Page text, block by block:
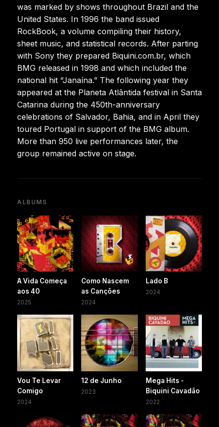
was marked by shows throughout Brazil and the
United States. In 1996 the band issued
RockBook, a volume compiling their history,
sheet music, and statistical records. After parting
with Sony they prepared Biquini.com.br, which
BMG released in 1998 and which included the
national hit “Janaína.” The following year they
appeared at the Planeta Atlântida festival in Santa
Catarina during the 450th-anniversary
celebrations of Salvador, Bahia, and in April they
toured Portugal in support of the BMG album.
More than 950 live performances later, the
group remained active on stage.
ALBUMS
A Vida Começa
aos 40
2025
Como Nascem
as Canções
2024
Lado B
2024
Vou Te Levar
Comigo
2024
12 de Junho
2023
Mega Hits -
Biquini Cavadão
2022